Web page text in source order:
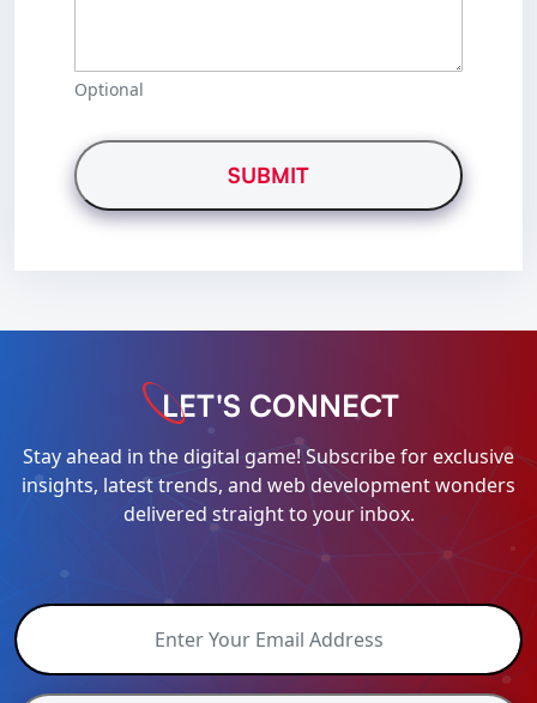
Optional
LET'S CONNECT
Stay ahead in the digital game! Subscribe for exclusive
insights, latest trends, and web development wonders
delivered straight to your inbox.